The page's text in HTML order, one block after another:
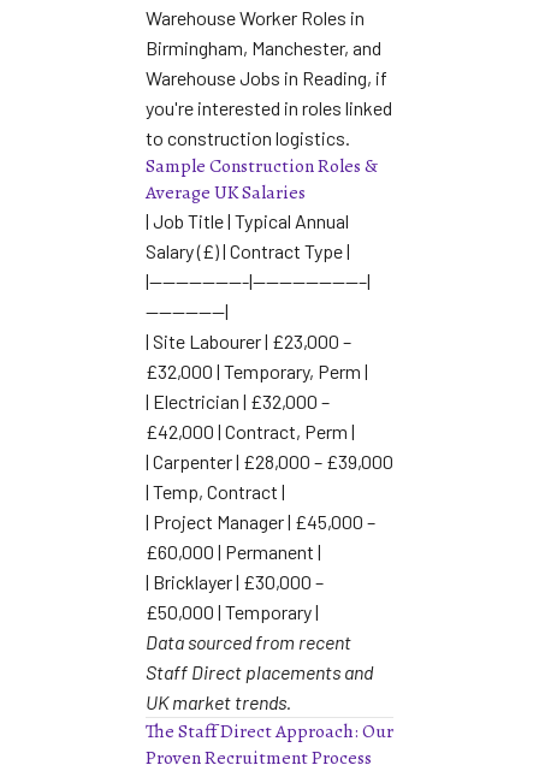
Warehouse Worker Roles in
Birmingham, Manchester, and
Warehouse Jobs in Reading, if
you're interested in roles linked
to construction logistics.
Sample Construction Roles &
Average UK Salaries
| Job Title | Typical Annual
Salary (£) | Contract Type |
|———————-|————————–|
——————|
| Site Labourer | £23,000 –
£32,000 | Temporary, Perm |
| Electrician | £32,000 –
£42,000 | Contract, Perm |
| Carpenter | £28,000 – £39,000
| Temp, Contract |
| Project Manager | £45,000 –
£60,000 | Permanent |
| Bricklayer | £30,000 –
£50,000 | Temporary |
Data sourced from recent
Staff Direct placements and
UK market trends.
The Staff Direct Approach: Our
Proven Recruitment Process